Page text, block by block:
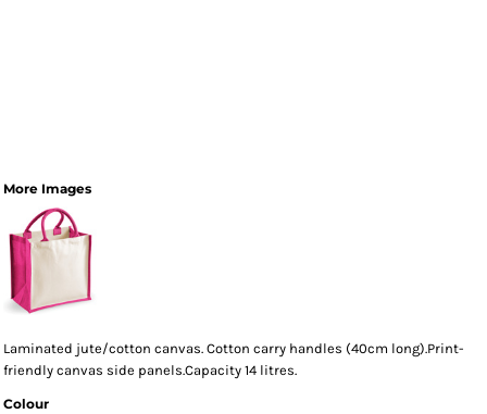
More Images
Laminated jute/cotton canvas. Cotton carry handles (40cm long).Print-
friendly canvas side panels.Capacity 14 litres.
Colour